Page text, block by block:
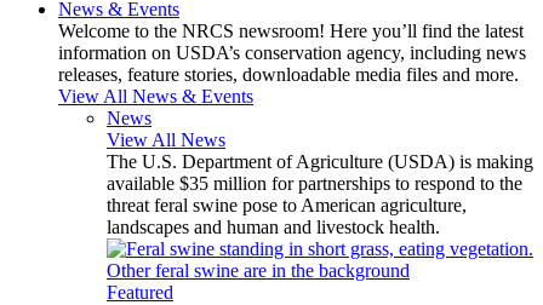
News & Events
Welcome to the NRCS newsroom! Here you’ll find the latest
information on USDA’s conservation agency, including news
releases, feature stories, downloadable media files and more.
View All News & Events
News
View All News
The U.S. Department of Agriculture (USDA) is making
available $35 million for partnerships to respond to the
threat feral swine pose to American agriculture,
landscapes and human and livestock health.
Featured